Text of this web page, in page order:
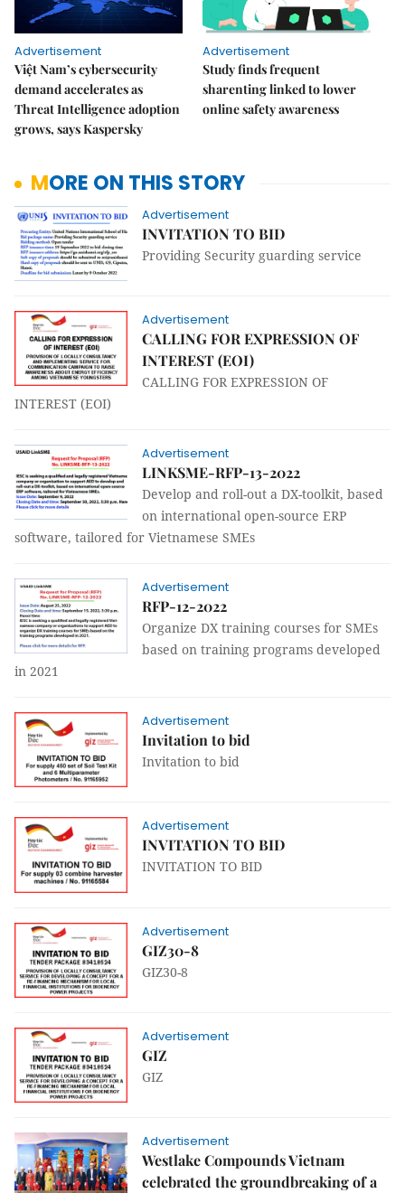
Advertisement
Việt Nam’s cybersecurity
demand accelerates as
Threat Intelligence adoption
grows, says Kaspersky
Advertisement
Study finds frequent
sharenting linked to lower
online safety awareness
MORE ON THIS STORY
Advertisement
INVITATION TO BID
Providing Security guarding service
Advertisement
CALLING FOR EXPRESSION OF
INTEREST (EOI)
CALLING FOR EXPRESSION OF
INTEREST (EOI)
Advertisement
LINKSME-RFP-13-2022
Develop and roll-out a DX-toolkit, based
on international open-source ERP
software, tailored for Vietnamese SMEs
Advertisement
RFP-12-2022
Organize DX training courses for SMEs
based on training programs developed
in 2021
Advertisement
Invitation to bid
Invitation to bid
Advertisement
INVITATION TO BID
INVITATION TO BID
Advertisement
GIZ30-8
GIZ30-8
Advertisement
GIZ
GIZ
Advertisement
Westlake Compounds Vietnam
celebrated the groundbreaking of a